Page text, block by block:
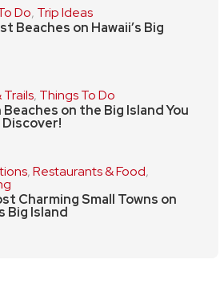
Do, Trip Ideas
Beaches on Hawaii’s Big
Trails, Things To Do
on the Big Island You
,Restaurants & Food,
Charming Small Towns on
Big Island